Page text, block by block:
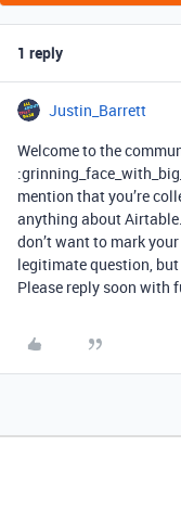
1 reply
Justin_Barrett
Welcome to the
mention that you’re
anything about
don’t want to mark
legitimate question,
Please reply soon with